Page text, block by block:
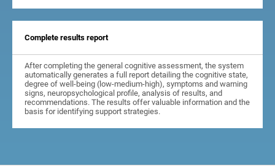
Complete results report
After completing the general cognitive assessment, the system
automatically generates a full report detailing the cognitive state,
degree of well-being (low-medium-high), symptoms and warning
signs, neuropsychological profile, analysis of results, and
recommendations. The results offer valuable information and the
basis for identifying support strategies.